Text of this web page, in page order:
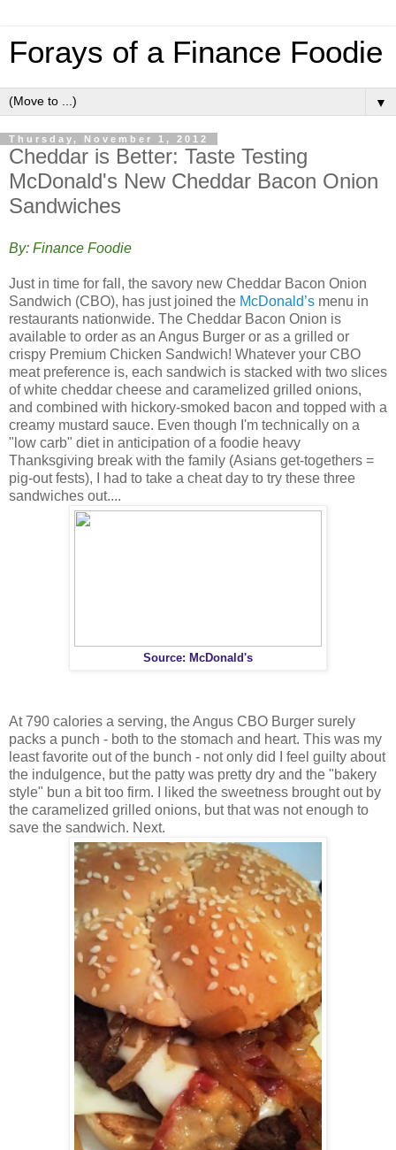
Forays of a Finance Foodie
▼
Thursday, November 1, 2012
Cheddar is Better: Taste Testing
McDonald's New Cheddar Bacon Onion
Sandwiches
By: Finance Foodie
Just in time for fall, the savory new Cheddar Bacon Onion
Sandwich (CBO), has just joined the McDonald’s menu in
restaurants nationwide. The Cheddar Bacon Onion is
available to order as an Angus Burger or as a grilled or
crispy Premium Chicken Sandwich! Whatever your CBO
meat preference is, each sandwich is stacked with two slices
of white cheddar cheese and caramelized grilled onions,
and combined with hickory-smoked bacon and topped with a
creamy mustard sauce. Even though I'm technically on a
"low carb" diet in anticipation of a foodie heavy
Thanksgiving break with the family (Asians get-togethers =
pig-out fests), I had to take a cheat day to try these three
sandwiches out....
Source: McDonald's
At 790 calories a serving, the Angus CBO Burger surely
packs a punch - both to the stomach and heart. This was my
least favorite out of the bunch - not only did I feel guilty about
the indulgence, but the patty was pretty dry and the "bakery
style" bun a bit too firm. I liked the sweetness brought out by
the caramelized grilled onions, but that was not enough to
save the sandwich. Next.